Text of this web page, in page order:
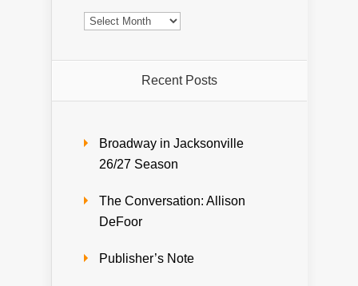
Archives
Recent Posts
Broadway in Jacksonville
26/27 Season
The Conversation: Allison
DeFoor
Publisher’s Note